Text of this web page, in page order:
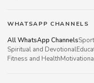
WHATSAPP CHANNELS
All WhatsApp Channels
Spiritual and Devotional
Fitness and Health